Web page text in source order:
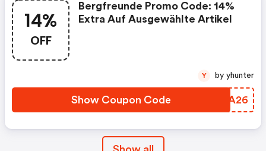
14%
OFF
Bergfreunde Promo Code: 14%
Extra Auf Ausgewählte Artikel
Show Coupon Code TATA26
Y by yhunter